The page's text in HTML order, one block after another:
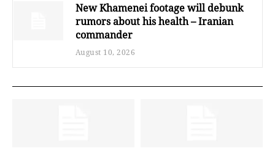
New Khamenei footage will debunk
rumors about his health – Iranian
commander
August 10, 2026